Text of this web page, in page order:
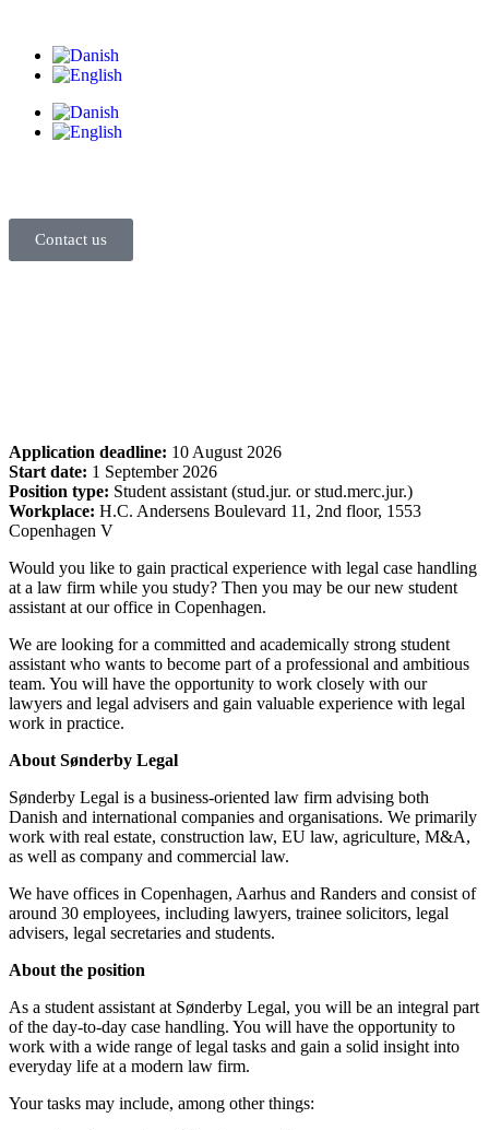
Contact us
Application deadline: 10 August 2026
Start date: 1 September 2026
Position type: Student assistant (stud.jur. or stud.merc.jur.)
Workplace: H.C. Andersens Boulevard 11, 2nd floor, 1553
Copenhagen V
Would you like to gain practical experience with legal case handling
at a law firm while you study? Then you may be our new student
assistant at our office in Copenhagen.
We are looking for a committed and academically strong student
assistant who wants to become part of a professional and ambitious
team. You will have the opportunity to work closely with our
lawyers and legal advisers and gain valuable experience with legal
work in practice.
About Sønderby Legal
Sønderby Legal is a business-oriented law firm advising both
Danish and international companies and organisations. We primarily
work with real estate, construction law, EU law, agriculture, M&A,
as well as company and commercial law.
We have offices in Copenhagen, Aarhus and Randers and consist of
around 30 employees, including lawyers, trainee solicitors, legal
advisers, legal secretaries and students.
About the position
As a student assistant at Sønderby Legal, you will be an integral part
of the day-to-day case handling. You will have the opportunity to
work with a wide range of legal tasks and gain a solid insight into
everyday life at a modern law firm.
Your tasks may include, among other things: